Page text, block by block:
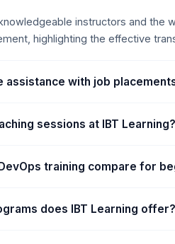
instructors and the
highlighting the effective
assistance with job
sessions at IBT Learning?
training compare for
does IBT Learning offer?